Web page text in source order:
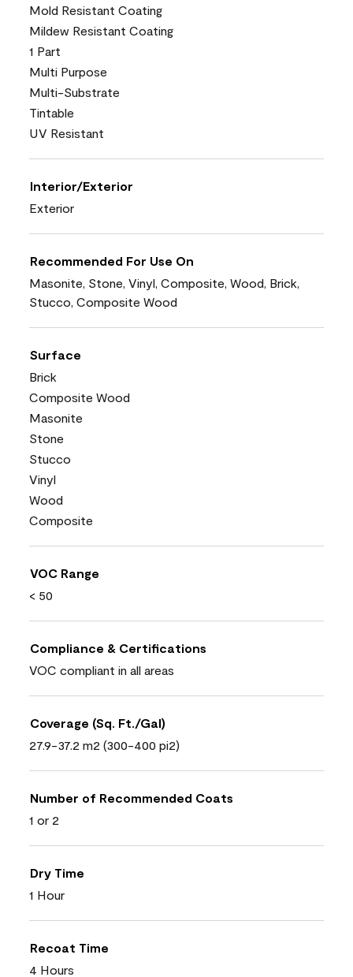
Mold Resistant Coating
Mildew Resistant Coating
1 Part
Multi Purpose
Multi-Substrate
Tintable
UV Resistant
Interior/Exterior
Exterior
Recommended For Use On
Masonite, Stone, Vinyl, Composite, Wood, Brick,
Stucco, Composite Wood
Surface
Brick
Composite Wood
Masonite
Stone
Stucco
Vinyl
Wood
Composite
VOC Range
< 50
Compliance & Certifications
VOC compliant in all areas
Coverage (Sq. Ft./Gal)
27.9-37.2 m2 (300-400 pi2)
Number of Recommended Coats
1 or 2
Dry Time
1 Hour
Recoat Time
4 Hours